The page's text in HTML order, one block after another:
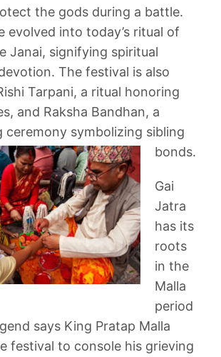
the gods during a battle.
evolved into today’s ritual of
Janai, signifying spiritual
The festival is also
Tarpani, a ritual honoring
and Raksha Bandhan, a
symbolizing sibling
bonds.
Gai
Jatra
has its
roots
in the
Malla
period
says King Pratap Malla
festival to console his grieving